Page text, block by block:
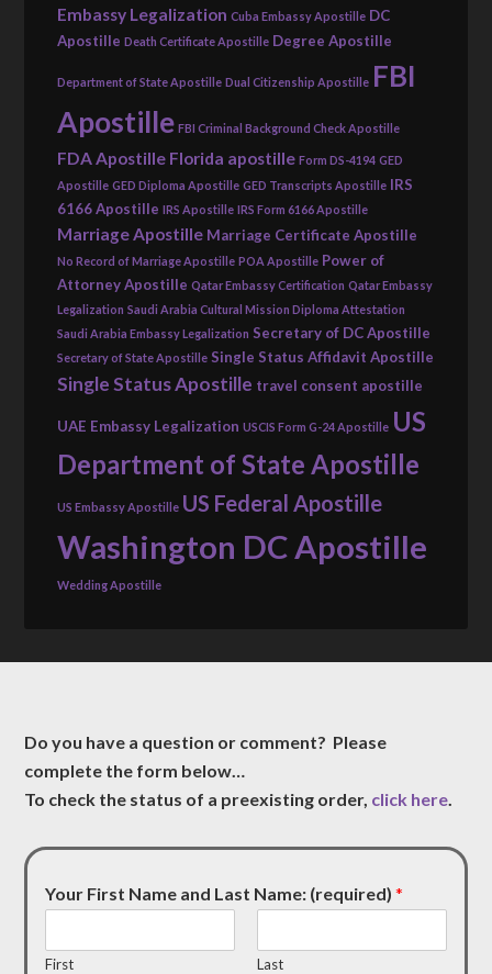
Embassy Legalization Cuba Embassy Apostille DC
Apostille Death Certificate Apostille Degree Apostille
Department of State Apostille Dual Citizenship Apostille FBI
Apostille FBI Criminal Background Check Apostille
FDA Apostille Florida apostille Form DS-4194 GED
Apostille GED Diploma Apostille GED Transcripts Apostille IRS
6166 Apostille IRS Apostille IRS Form 6166 Apostille
Marriage Apostille Marriage Certificate Apostille
No Record of Marriage Apostille POA Apostille Power of
Attorney Apostille Qatar Embassy Certification Qatar Embassy
Legalization Saudi Arabia Cultural Mission Diploma Attestation
Saudi Arabia Embassy Legalization Secretary of DC Apostille
Secretary of State Apostille Single Status Affidavit Apostille
Single Status Apostille travel consent apostille
UAE Embassy Legalization USCIS Form G-24 Apostille US
Department of State Apostille
US Embassy Apostille US Federal Apostille
Washington DC Apostille
Wedding Apostille
Do you have a question or comment? Please
complete the form below…
To check the status of a preexisting order, click here.
Your First Name and Last Name: (required)*
First Last